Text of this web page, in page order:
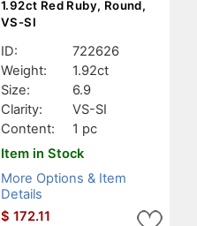
1.92ct Red Ruby, Round,
VS-SI
ID:
722626
Weight:
1.92ct
Size:
6.9
Clarity:
VS-SI
Content:
1 pc
Item in Stock
More Options & Item
Details
$ 172.11